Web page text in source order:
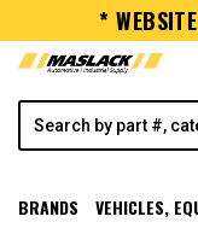
*
BRANDS VEHICLES,